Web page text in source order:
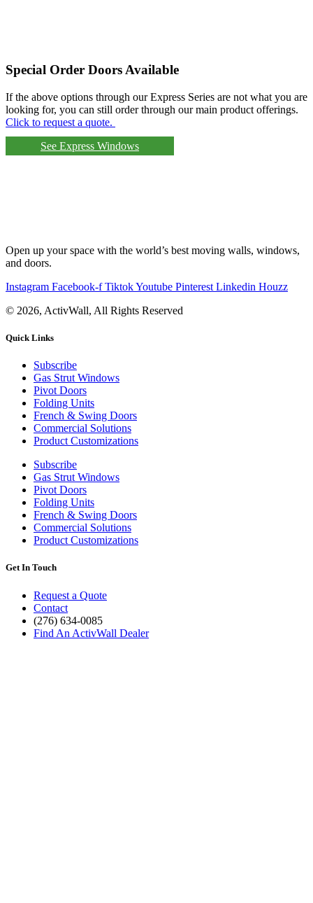
Special Order Doors Available
If the above options through our Express Series are not what you are
looking for, you can still order through our main product offerings.
Click to request a quote.
See Express Windows
Open up your space with the world’s best moving walls, windows,
and doors.
Instagram Facebook-f TiktokYoutube Pinterest Linkedin Houzz
© 2026, ActivWall, All Rights Reserved
Quick Links
Subscribe
Gas Strut Windows
Pivot Doors
Folding Units
French & Swing Doors
Commercial Solutions
Product Customizations
Subscribe
Gas Strut Windows
Pivot Doors
Folding Units
French & Swing Doors
Commercial Solutions
Product Customizations
Get In Touch
Request a Quote
Contact
(276) 634-0085
Find An ActivWall Dealer